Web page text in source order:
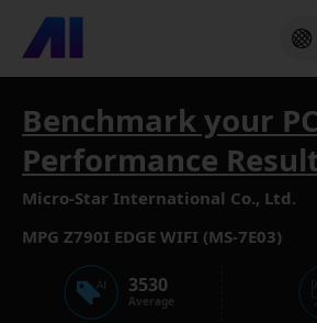
Benchmark your
Performance
Micro-Star International Co., Ltd.
MPG Z790I EDGE WIFI (MS-7E03)
3530
Average